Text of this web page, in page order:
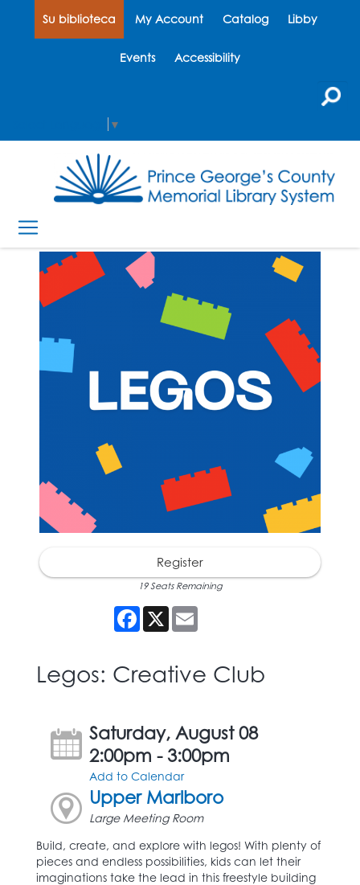
Su biblioteca My Account Catalog Libby
Events Accessibility
▼
Register
19 Seats Remaining
Facebook
X
Legos: Creative Club
Saturday, August 08
2:00pm - 3:00pm
Add to Calendar
Upper Marlboro
Large Meeting Room
Build, create, and explore with legos! With plenty of
pieces and endless possibilities, kids can let their
imaginations take the lead in this freestyle building